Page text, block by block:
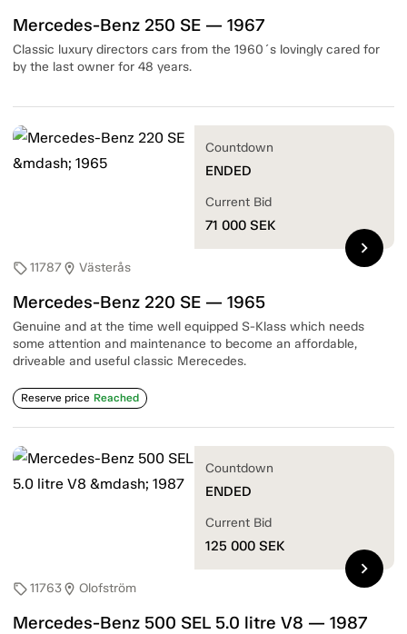
Mercedes-Benz 250 SE — 1967
Classic luxury directors cars from the 1960´s lovingly cared for
by the last owner for 48 years.
sell11787location_on Västerås
Mercedes-Benz 220 SE — 1965
Genuine and at the time well equipped S-Klass which needs
some attention and maintenance to become an affordable,
driveable and useful classic Merecedes.
Reserve price Reached
Countdown
ENDED
Current Bid
71 000 SEK
chevron_right
sell11763location_on Olofström
Mercedes-Benz 500 SEL 5.0 litre V8 — 1987
Countdown
ENDED
Current Bid
125 000 SEK
chevron_right